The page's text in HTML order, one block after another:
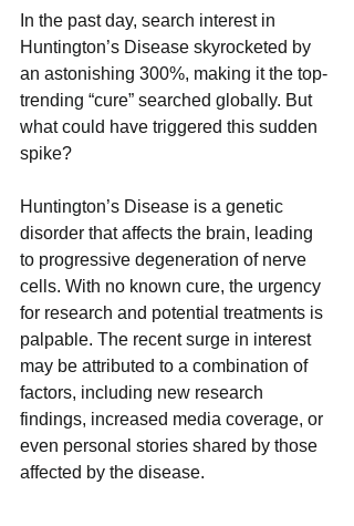
In the past day, search interest in
Huntington’s Disease skyrocketed by
an astonishing 300%, making it the top-
trending “cure” searched globally. But
what could have triggered this sudden
spike?
Huntington’s Disease is a genetic
disorder that affects the brain, leading
to progressive degeneration of nerve
cells. With no known cure, the urgency
for research and potential treatments is
palpable. The recent surge in interest
may be attributed to a combination of
factors, including new research
findings, increased media coverage, or
even personal stories shared by those
affected by the disease.